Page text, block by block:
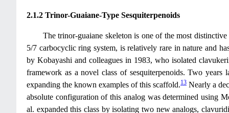
2.1.2 Trinor-Guaiane-Type Sesquiterpenoids
The trinor-guaiane skeleton is one of the most
5/7 carbocyclic ring system, is relatively rare in nature and
by Kobayashi and colleagues in 1983, who isolated
framework as a novel class of sesquiterpenoids. Two
expanding the known examples of this scaffold.13 Nearly a
absolute configuration of this analog was determined using
al. expanded this class by isolating two new analogs,